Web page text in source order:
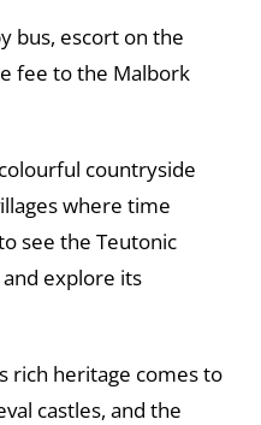
bus, escort on the
fee to the Malbork
countryside
where time
see the Teutonic
and explore its
rich heritage comes to
castles, and the